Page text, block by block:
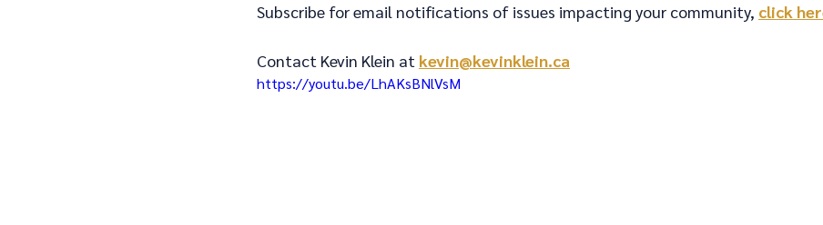
Subscribe for email notifications of issues impacting your community, click
Contact Kevin Klein at kevin@kevinklein.ca
https://youtu.be/LhAKsBNlVsM